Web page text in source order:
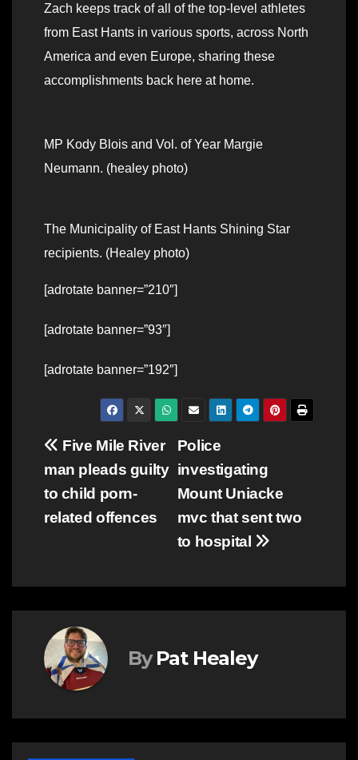
Zach keeps track of all of the top-level athletes
from East Hants in various sports, across North
America and even Europe, sharing these
accomplishments back here at home.
MP Kody Blois and Vol. of Year Margie
Neumann. (healey photo)
The Municipality of East Hants Shining Star
recipients. (Healey photo)
[adrotate banner=”210″]
[adrotate banner=”93″]
[adrotate banner=”192″]
Post
navigation
Police
investigating
Mount Uniacke
mvc that sent two
to hospital
Five Mile River
man pleads guilty
to child porn-
related offences
By Pat Healey